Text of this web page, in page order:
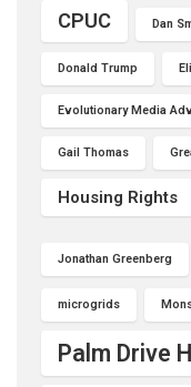
CPUC Dan
Donald Trump
Evolutionary Media
Gail Thomas
Housing Rights
Jonathan Greenberg
microgrids
Palm Drive